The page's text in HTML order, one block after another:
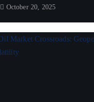
October 20, 2025